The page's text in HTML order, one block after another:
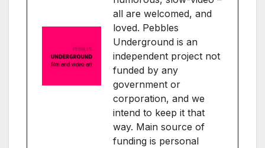
all are welcomed, and
loved. Pebbles
Underground is an
independent project not
funded by any
government or
corporation, and we
intend to keep it that
way. Main source of
funding is personal